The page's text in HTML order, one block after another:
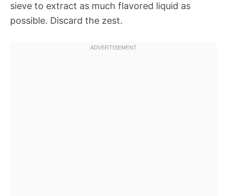
sieve to extract as much flavored liquid as
possible. Discard the zest.